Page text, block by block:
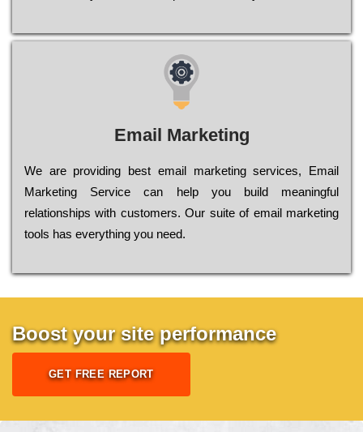
Email Marketing
We are providing best email marketing services, Email
Marketing Service can help you build meaningful
relationships with customers. Our suite of email marketing
tools has everything you need.
Boost your site performance
GET FREE REPORT